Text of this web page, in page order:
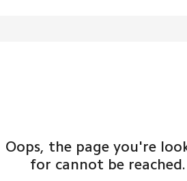
Oops, the page you're
for cannot be reached.